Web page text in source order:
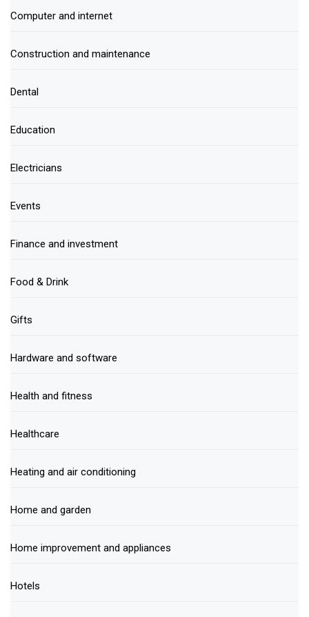
Computer and internet
Construction and maintenance
Dental
Education
Electricians
Events
Finance and investment
Food & Drink
Gifts
Hardware and software
Health and fitness
Healthcare
Heating and air conditioning
Home and garden
Home improvement and appliances
Hotels